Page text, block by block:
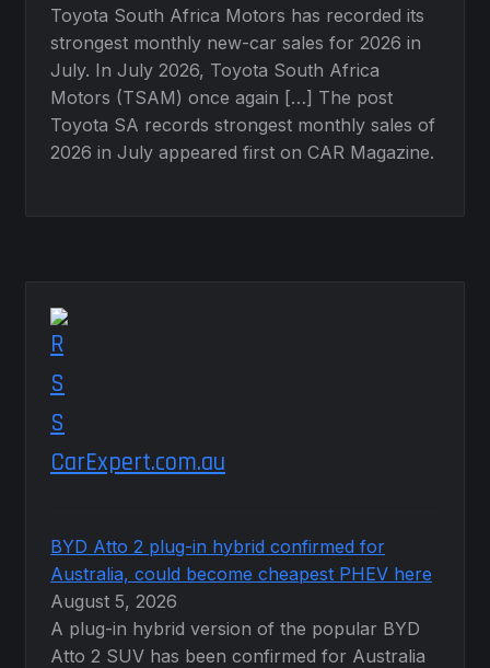
Toyota South Africa Motors has recorded its
strongest monthly new-car sales for 2026 in
July. In July 2026, Toyota South Africa
Motors (TSAM) once again […] The post
Toyota SA records strongest monthly sales of
2026 in July appeared first on CAR Magazine.
CarExpert.com.au
BYD Atto 2 plug-in hybrid confirmed for
Australia, could become cheapest PHEV here
August 5, 2026
A plug-in hybrid version of the popular BYD
Atto 2 SUV has been confirmed for Australia